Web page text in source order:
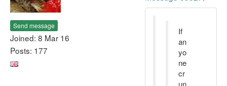
Send message
Joined: 8 Mar 16
Posts: 177
If
an
yo
ne
cr
un